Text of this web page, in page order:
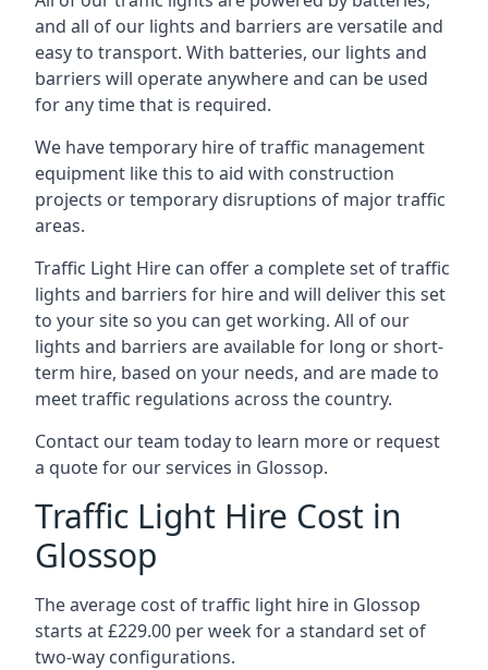
and all of our lights and barriers are versatile and
easy to transport. With batteries, our lights and
barriers will operate anywhere and can be used
for any time that is required.
We have temporary hire of traffic management
equipment like this to aid with construction
projects or temporary disruptions of major traffic
areas.
Traffic Light Hire can offer a complete set of traffic
lights and barriers for hire and will deliver this set
to your site so you can get working. All of our
lights and barriers are available for long or short-
term hire, based on your needs, and are made to
meet traffic regulations across the country.
Contact our team today to learn more or request
a quote for our services in Glossop.
Traffic Light Hire Cost in
Glossop
The average cost of traffic light hire in Glossop
starts at £229.00 per week for a standard set of
two-way configurations.